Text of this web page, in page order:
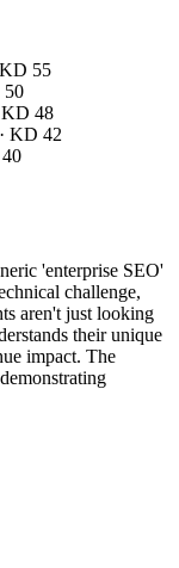
55
50
KD 48
· KD 42
40
'enterprise SEO'
challenge,
aren't just looking
their unique
impact. The